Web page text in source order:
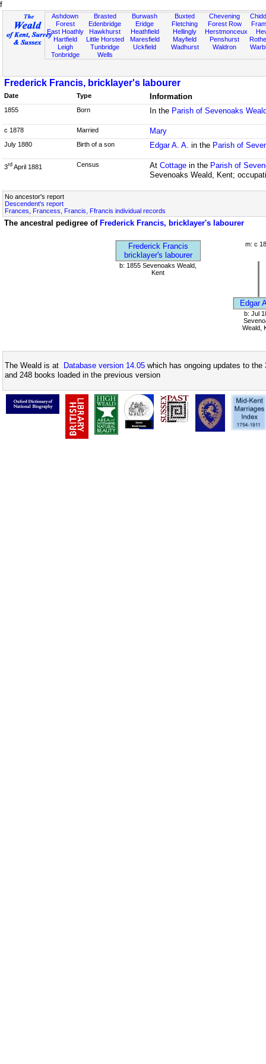
f
Ashdown
Forest
East Hoathly
Hartfield
Leigh
Tonbridge
Brasted
Edenbridge
Hawkhurst
Little Horsted
Tunbridge
Wells
Burwash
Eridge
Heathfield
Maresfield
Uckfield
Buxted
Fletching
Hellingly
Mayfield
Wadhurst
Chevening
Forest Row
Herstmonceux
Penshurst
Waldron
Frederick Francis, bricklayer's labourer
Date Type Information
1855 Born In the Parish of Sevenoaks
c 1878 Married Mary
July 1880 Birth of a son Edgar A. A. in the Parish of
3rd April 1881 Census At Cottagein the Parish of
Sevenoaks Weald, Kent;
No ancestor's report
Descendent's report
Frances, Francess, Francis, Ffrancis individual records
The ancestral pedigree of Frederick Francis, bricklayer's labourer
Frederick Francis
bricklayer's labourer
m: c
b: 1855 Sevenoaks Weald,
Kent
Edgar
b: Jul
Weald,
The Weald is at Database version 14.05 which has ongoing updates to
and 248 books loaded in the previous version